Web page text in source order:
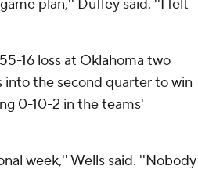
plan,'' Duffey said. ''I felt
16 loss at Oklahoma two
the second quarter to win
0-10-2 in the teams'
week,'' Wells said. ''Nobody